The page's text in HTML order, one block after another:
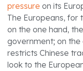
pressure on its
The Europeans, for
on the one hand,
government; on the
restricts Chinese
look to the